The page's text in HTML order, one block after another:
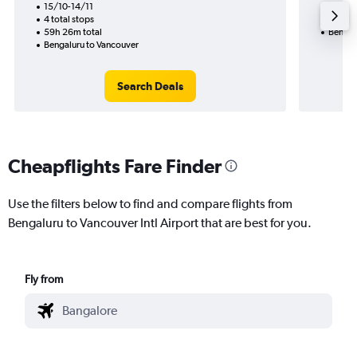
15/10-14/11
4 total stops
59h 26m total
Bengaluru to Vancouver
Search Deals
49h
Cheapflights Fare Finder
Use the filters below to find and compare flights from
Bengaluru to Vancouver Intl Airport that are best for you.
Fly from